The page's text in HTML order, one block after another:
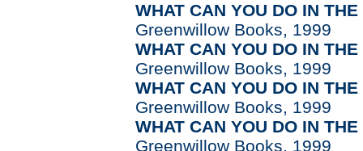
WHAT CAN YOU DO IN
Greenwillow Books, 1999
WHAT CAN YOU DO IN
Greenwillow Books, 1999
WHAT CAN YOU DO IN
Greenwillow Books, 1999
WHAT CAN YOU DO IN
Greenwillow Books, 1999